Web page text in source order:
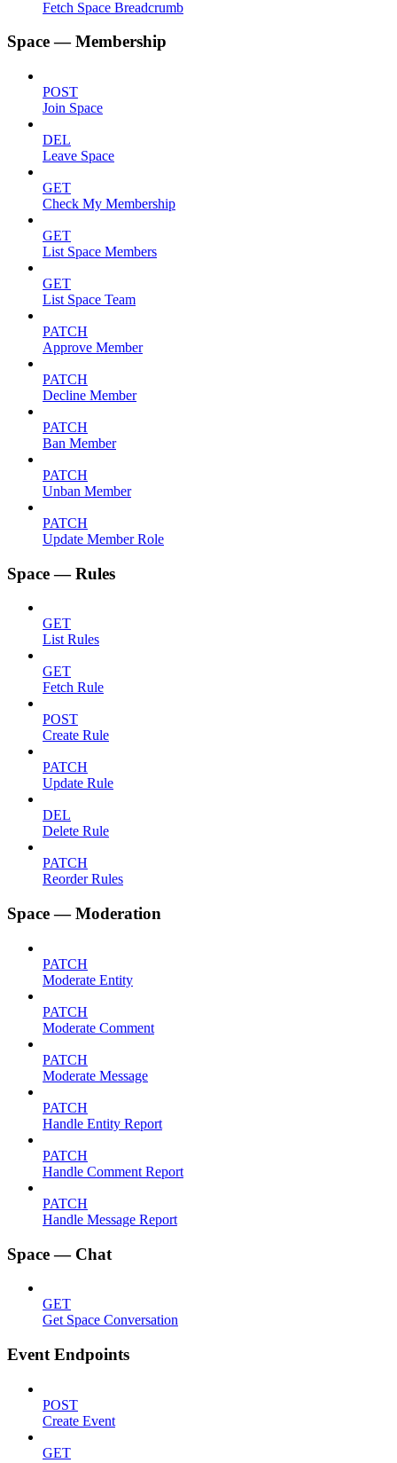
Fetch Space Breadcrumb
Space — Membership
POST
Join Space
DEL
Leave Space
GET
Check My Membership
GET
List Space Members
GET
List Space Team
PATCH
Approve Member
PATCH
Decline Member
PATCH
Ban Member
PATCH
Unban Member
PATCH
Update Member Role
Space — Rules
GET
List Rules
GET
Fetch Rule
POST
Create Rule
PATCH
Update Rule
DEL
Delete Rule
PATCH
Reorder Rules
Space — Moderation
PATCH
Moderate Entity
PATCH
Moderate Comment
PATCH
Moderate Message
PATCH
Handle Entity Report
PATCH
Handle Comment Report
PATCH
Handle Message Report
Space — Chat
GET
Get Space Conversation
Event Endpoints
POST
Create Event
GET